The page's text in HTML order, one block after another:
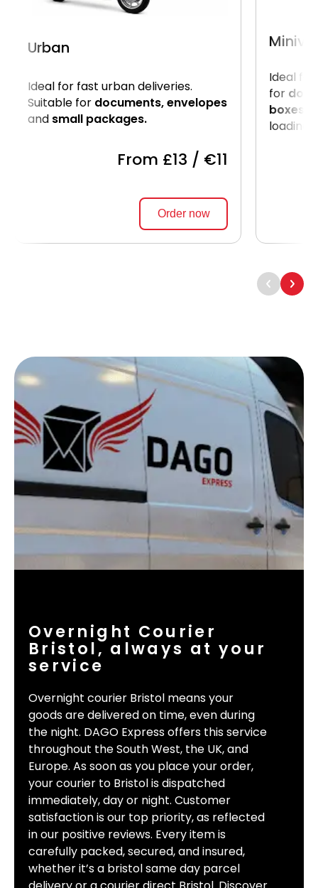
Urban
Ideal for fast urban deliveries.
Suitable for documents, envelopes
and small packages.
From £13 / €11
Order now
Ideal for
for
boxes.
loading
Overnight Courier
Bristol, always at your
service
Overnight courier Bristol means your
goods are delivered on time, even during
the night. DAGO Express offers this service
throughout the South West, the UK, and
Europe. As soon as you place your order,
your courier to Bristol is dispatched
immediately, day or night. Customer
satisfaction is our top priority, as reflected
in our positive reviews. Every item is
carefully packed, secured, and insured,
whether it’s a bristol same day parcel